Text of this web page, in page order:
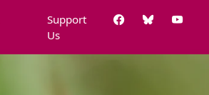
Support
Us